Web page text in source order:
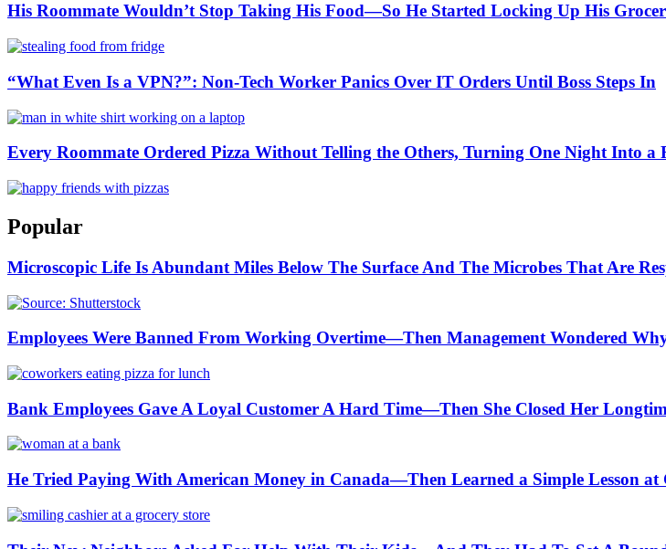
His Roommate Wouldn’t Stop Taking His Food—So He Started Locking Up His
“What Even Is a VPN?”: Non-Tech Worker Panics Over IT Orders Until Boss Steps In
Every Roommate Ordered Pizza Without Telling the Others, Turning One Night Into a
Popular
Microscopic Life Is Abundant Miles Below The Surface And The Microbes That Are
Employees Were Banned From Working Overtime—Then Management Wondered
Bank Employees Gave A Loyal Customer A Hard Time—Then She Closed Her
He Tried Paying With American Money in Canada—Then Learned a Simple Lesson at